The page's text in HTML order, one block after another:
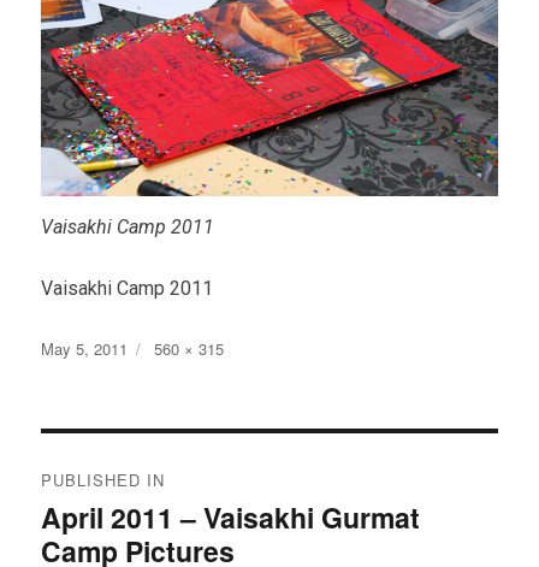
Vaisakhi Camp 2011
Vaisakhi Camp 2011
Posted
May 5, 2011
Full
560 × 315
navigation
PUBLISHED IN
April 2011 – Vaisakhi Gurmat
Camp Pictures